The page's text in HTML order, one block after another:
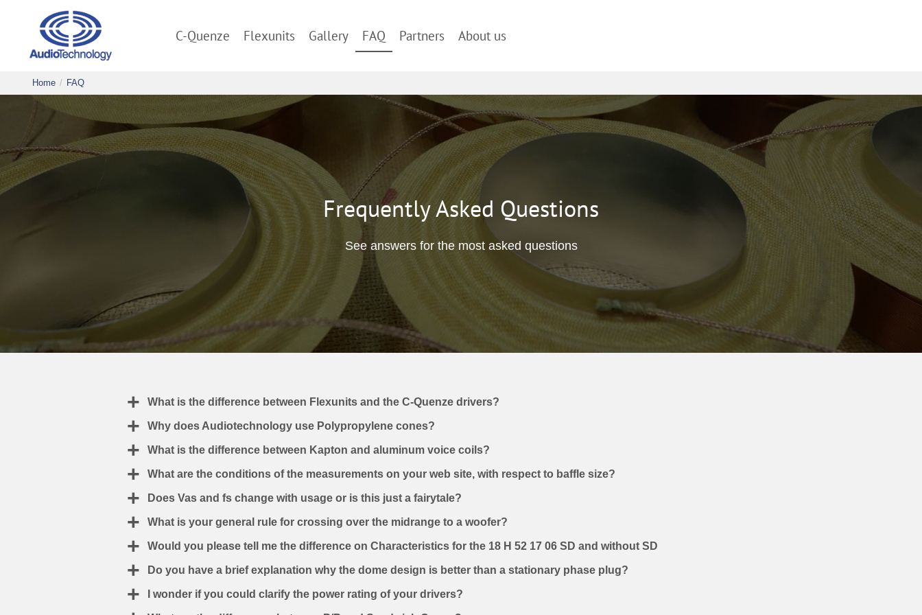
C-Quenze Flexunits Gallery FAQ Partners About us
Home FAQ
Frequently Asked Questions
See answers for the most asked questions
What is the difference between Flexunits and the C-Quenze drivers?
Why does Audiotechnology use Polypropylene cones?
What is the difference between Kapton and aluminum voice coils?
What are the conditions of the measurements on your web site, with respect to baffle size?
Does Vas and fs change with usage or is this just a fairytale?
What is your general rule for crossing over the midrange to a woofer?
Would you please tell me the difference on Characteristics for the 18 H 52 17 06 SD and without SD
Do you have a brief explanation why the dome design is better than a stationary phase plug?
I wonder if you could clarify the power rating of your drivers?